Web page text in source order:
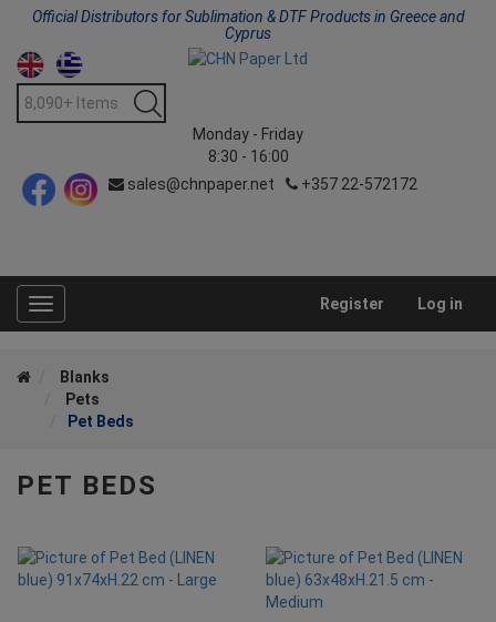
Official Distributors for Sublimation & DTF Products in Greece and
Cyprus
Monday - Friday
8:30 - 16:00
sales@chnpaper.net
+357 22-572172
Toggle
navigation
Register Log in
Blanks
Pets
Pet Beds
PET BEDS